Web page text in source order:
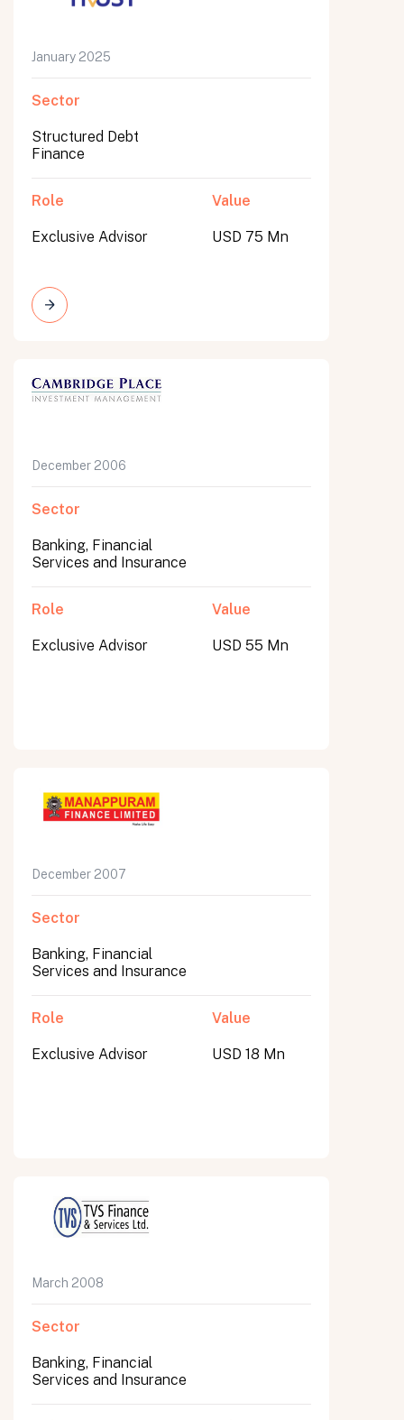
January 2025
Sector
Structured Debt
Finance
Role
Exclusive Advisor
Value
USD 75 Mn
December 2006
Sector
Banking, Financial
Services and Insurance
Role
Exclusive Advisor
Value
USD 55 Mn
December 2007
Sector
Banking, Financial
Services and Insurance
Role
Exclusive Advisor
Value
USD 18 Mn
March 2008
Sector
Banking, Financial
Services and Insurance